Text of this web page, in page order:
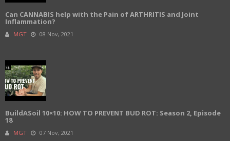
Can CANNABIS help with the Pain of ARTHRITIS and Joint
Inflammation?
MGT 08 Nov, 2021
BuildASoil 10×10: HOW TO PREVENT BUD ROT: Season 2, Episode
18
MGT 07 Nov, 2021